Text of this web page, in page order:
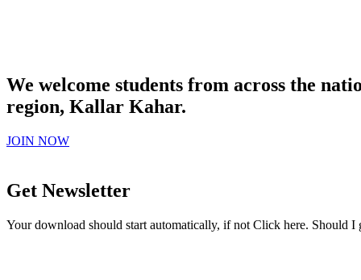
We welcome students from across the
region, Kallar Kahar.
JOIN NOW
Get Newsletter
Your download should start automatically, if not Click here. Should I